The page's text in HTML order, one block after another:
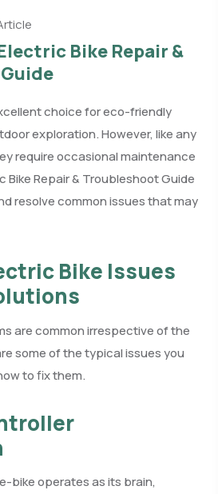
Bike Repair &
choice for eco-friendly
exploration. However, like any
require occasional maintenance
Bike Repair & Troubleshoot Guide
resolve common issues that may
Bike Issues
are common irrespective of the
some of the typical issues you
to fix them.
bike operates as its brain,